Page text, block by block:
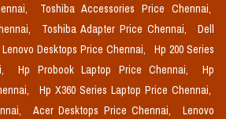
Toshiba Accessories Price Chennai,
Toshiba Adapter Price Chennai,
Dell
Lenovo Desktops Price Chennai,
Hp 200 Series
Hp Probook Laptop Price Chennai,
Hp
Hp X360 Series Laptop Price Chennai,
Acer Desktops Price Chennai,
Lenovo